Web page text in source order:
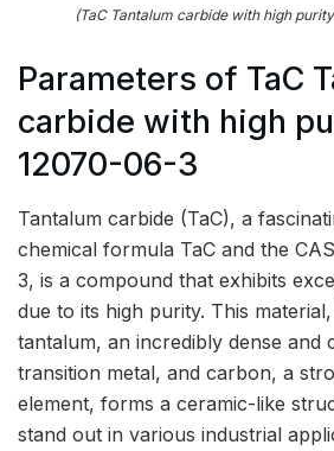
(TaC Tantalum carbide with high
Parameters of TaC
carbide with high
12070-06-3
Tantalum carbide (TaC), a
chemical formula TaC and the
3, is a compound that exhibits
due to its high purity. This
tantalum, an incredibly dense and
transition metal, and carbon, a
element, forms a ceramic-like
stand out in various industrial